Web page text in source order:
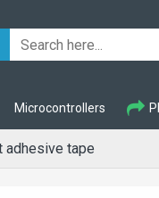
Microcontrollers
adhesive tape